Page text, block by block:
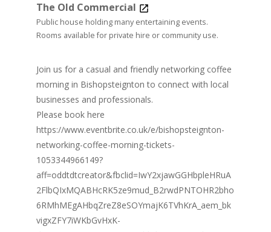
The Old Commercial
Public house holding many entertaining events.
Rooms available for private hire or community use.
Join us for a casual and friendly networking coffee
morning in Bishopsteignton to connect with local
businesses and professionals.
Please book here
https://www.eventbrite.co.uk/e/bishopsteignton-
networking-coffee-morning-tickets-
1053344966149?
aff=oddtdtcreator&fbclid=IwY2xjawGGHbpleHRuA
2FlbQIxMQABHcRK5ze9mud_B2rwdPNTOHR2bho
6RMhMEgAHbqZreZ8eSOYmajK6TVhKrA_aem_bk
vigxZFY7iWKbGvHxK-